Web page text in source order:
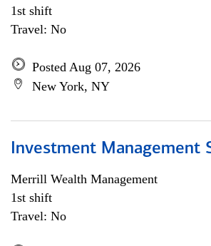
1st shift
Travel: No
Posted Aug 07, 2026
New York, NY
Investment Management
Merrill Wealth Management
1st shift
Travel: No